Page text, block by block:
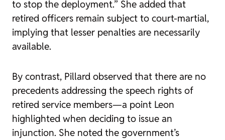
to stop the deployment.” She added that
retired officers remain subject to court-martial,
implying that lesser penalties are necessarily
available.
By contrast, Pillard observed that there are no
precedents addressing the speech rights of
retired service members—a point Leon
highlighted when deciding to issue an
injunction. She noted the government’s